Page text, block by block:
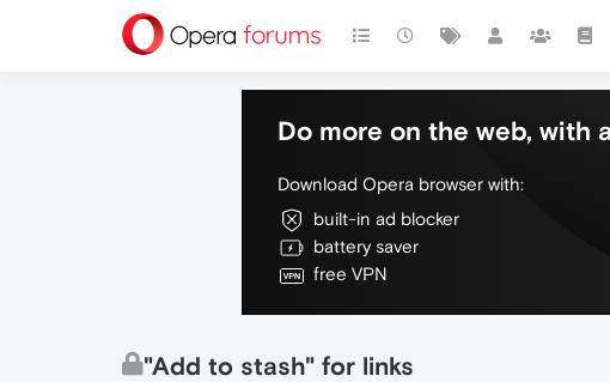
Do more on the web, with
Download Opera browser with:
built-in ad blocker
battery saver
free VPN
"Add to stash" for links